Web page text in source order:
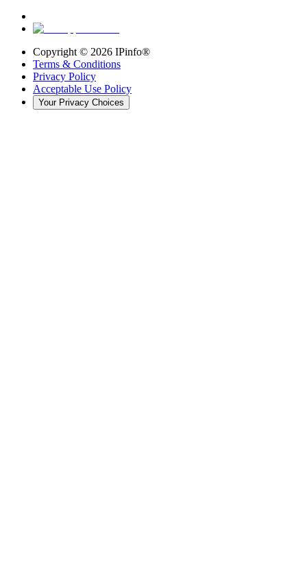
Copyright © 2026 IPinfo®
Terms & Conditions
Privacy Policy
Acceptable Use Policy
Your Privacy Choices